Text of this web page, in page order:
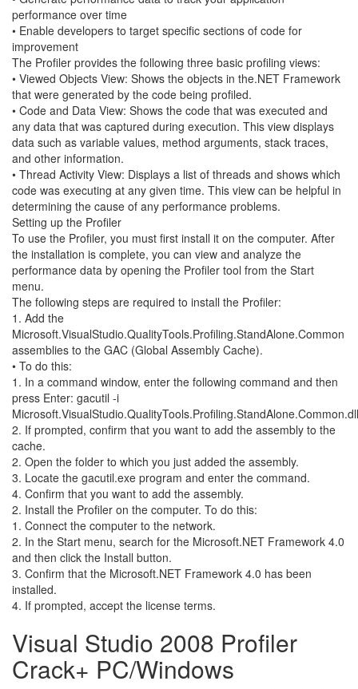
performance over time
• Enable developers to target specific sections of code for
improvement
The Profiler provides the following three basic profiling views:
• Viewed Objects View: Shows the objects in the.NET Framework
that were generated by the code being profiled.
• Code and Data View: Shows the code that was executed and
any data that was captured during execution. This view displays
data such as variable values, method arguments, stack traces,
and other information.
• Thread Activity View: Displays a list of threads and shows which
code was executing at any given time. This view can be helpful in
determining the cause of any performance problems.
Setting up the Profiler
To use the Profiler, you must first install it on the computer. After
the installation is complete, you can view and analyze the
performance data by opening the Profiler tool from the Start
menu.
The following steps are required to install the Profiler:
1. Add the
Microsoft.VisualStudio.QualityTools.Profiling.StandAlone.Common
assemblies to the GAC (Global Assembly Cache).
• To do this:
1. In a command window, enter the following command and then
press Enter: gacutil -i
Microsoft.VisualStudio.QualityTools.Profiling.StandAlone.Common.dll
2. If prompted, confirm that you want to add the assembly to the
cache.
2. Open the folder to which you just added the assembly.
3. Locate the gacutil.exe program and enter the command.
4. Confirm that you want to add the assembly.
2. Install the Profiler on the computer. To do this:
1. Connect the computer to the network.
2. In the Start menu, search for the Microsoft.NET Framework 4.0
and then click the Install button.
3. Confirm that the Microsoft.NET Framework 4.0 has been
installed.
4. If prompted, accept the license terms.
Visual Studio 2008 Profiler
Crack+ PC/Windows